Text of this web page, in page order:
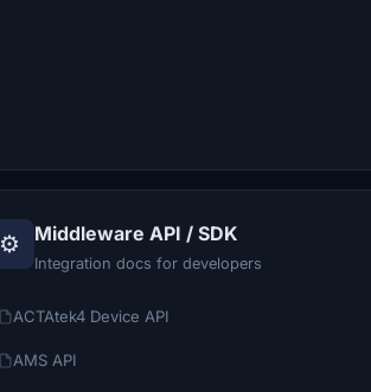
⚙️ Middleware API / SDK
Integration docs for developers
ACTAtek4 Device API
AMS API